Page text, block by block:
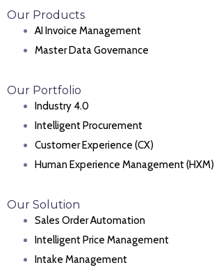
Our Products
AI Invoice Management
Master Data Governance
Our Portfolio
Industry 4.0
Intelligent Procurement
Customer Experience (CX)
Human Experience Management (HXM)
Our Solution
Sales Order Automation
Intelligent Price Management
Intake Management